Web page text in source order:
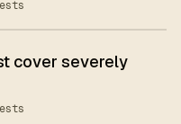
cover severely